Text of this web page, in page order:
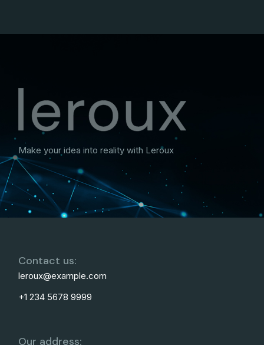
Make your idea into reality with Leroux
Contact us:
leroux@example.com
+1 234 5678 9999
Our address: